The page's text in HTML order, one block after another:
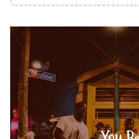
of love, as if all
was winter, all
good at keeping
what we were.
be. It was the
with their jet-